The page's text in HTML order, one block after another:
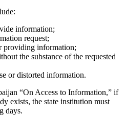
information;
request;
providing information;
the substance of the requested
or distorted information.
“On Access to Information,” if
exists, the state institution must
days.